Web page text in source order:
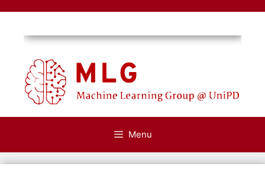
content
Menu